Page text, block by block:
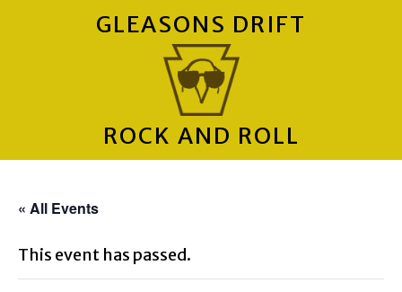
GLEASONS DRIFT
ROCK AND ROLL
« All Events
This event has passed.